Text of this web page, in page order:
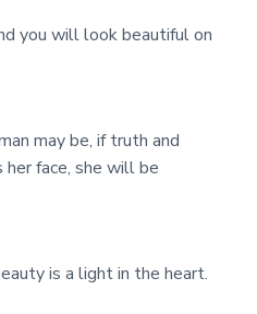
you will look beautiful on
may be, if truth and
face, she will be
is a light in the heart.